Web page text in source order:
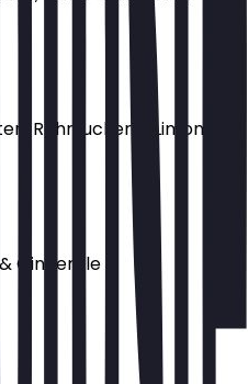
Rohrzucker & Limonade
Gingerale